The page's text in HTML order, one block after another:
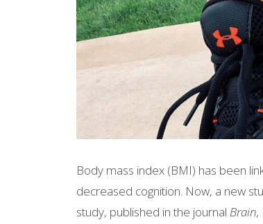
Body mass index (BMI) has been
decreased cognition. Now, a new
study, published in the journal